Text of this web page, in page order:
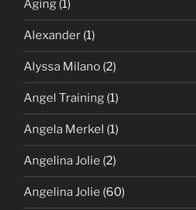
Aging (1)
Alexander (1)
Alyssa Milano (2)
Angel Training (1)
Angela Merkel (1)
Angelina Jolie (2)
Angelina Jolie (60)